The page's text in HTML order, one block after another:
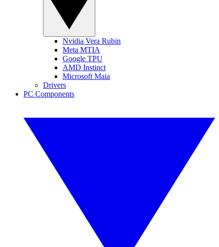
Nvidia Vera Rubin
Meta MTIA
Google TPU
AMD Instinct
Microsoft Maia
Drivers
PC Components